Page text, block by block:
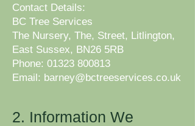
Contact Details:
BC Tree Services
The Nursery, The, Street, Litlington,
East Sussex, BN26 5RB
Phone: 01323 800813
Email: barney@bctreeservices.co.uk
2. Information We